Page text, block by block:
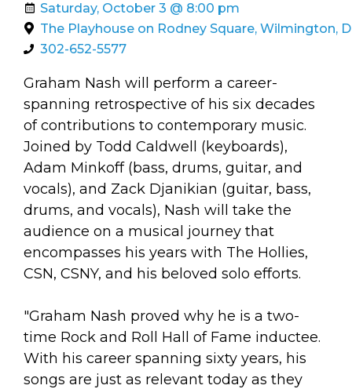
Saturday, October 3 @ 8:00 pm
The Playhouse on Rodney Square, Wilmington,
302-652-5577
Graham Nash will perform a career-
spanning retrospective of his six decades
of contributions to contemporary music.
Joined by Todd Caldwell (keyboards),
Adam Minkoff (bass, drums, guitar, and
vocals), and Zack Djanikian (guitar, bass,
drums, and vocals), Nash will take the
audience on a musical journey that
encompasses his years with The Hollies,
CSN, CSNY, and his beloved solo efforts.
"Graham Nash proved why he is a two-
time Rock and Roll Hall of Fame inductee.
With his career spanning sixty years, his
songs are just as relevant today as they
arts opportunities